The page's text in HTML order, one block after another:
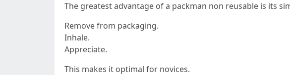
The greatest advantage of a packman non reusable is its
Remove from packaging.
Inhale.
Appreciate.
This makes it optimal for novices.